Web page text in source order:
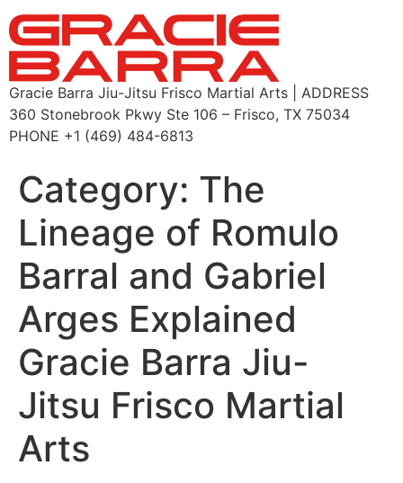
Gracie Barra Jiu-Jitsu Frisco Martial Arts | ADDRESS
360 Stonebrook Pkwy Ste 106 – Frisco, TX 75034
PHONE +1 (469) 484-6813
Category: The
Lineage of Romulo
Barral and Gabriel
Arges Explained
Gracie Barra Jiu-
Jitsu Frisco Martial
Arts